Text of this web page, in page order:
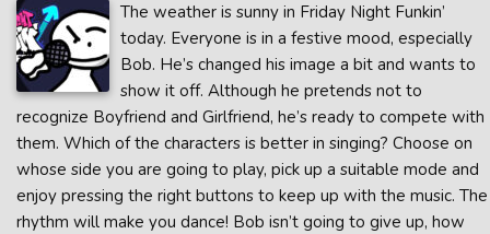
The weather is sunny in Friday Night Funkin’
today. Everyone is in a festive mood, especially
Bob. He’s changed his image a bit and wants to
show it off. Although he pretends not to
recognize Boyfriend and Girlfriend, he’s ready to compete with
them. Which of the characters is better in singing? Choose on
whose side you are going to play, pick up a suitable mode and
enjoy pressing the right buttons to keep up with the music. The
rhythm will make you dance! Bob isn’t going to give up, how